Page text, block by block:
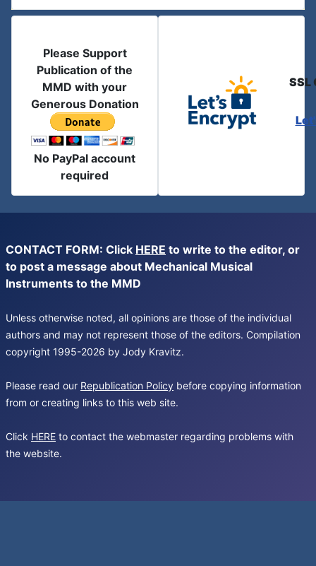
Please Support
Publication of the
MMD with your
Generous Donation
No PayPal account
required
SSL
CONTACT FORM: Click HERE to write to the editor, or
to post a message about Mechanical Musical
Instruments to the MMD
Unless otherwise noted, all opinions are those of the individual
authors and may not represent those of the editors. Compilation
copyright 1995-2026 by Jody Kravitz.
Please read our Republication Policy before copying information
from or creating links to this web site.
Click HERE to contact the webmaster regarding problems with
the website.